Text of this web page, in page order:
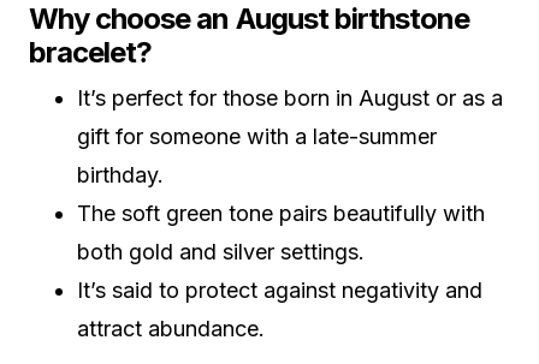
Why choose an August birthstone
bracelet?
It’s perfect for those born in August or as a
gift for someone with a late-summer
birthday.
The soft green tone pairs beautifully with
both gold and silver settings.
It’s said to protect against negativity and
attract abundance.